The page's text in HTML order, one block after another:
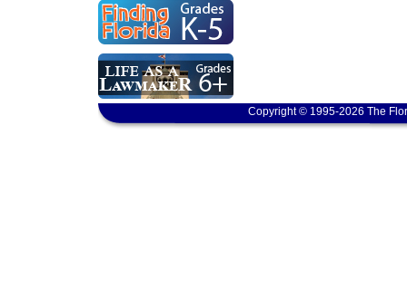
Copyright © 1995-2026 The